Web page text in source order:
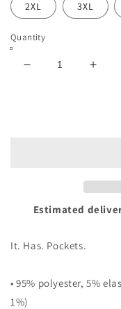
2XL 3XL
Quantity
Decrease
Estimated
It. Has. Pockets.
• 95% polyester, 5%
1%)